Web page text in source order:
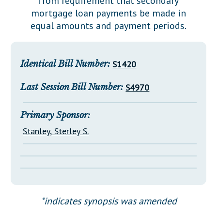
Downloads
Información en Español
Senate Nominations
Senate Rules
General Assembly Rules
Statutes
Chapter Laws
Legislative LDOA
Budget & Finance
Legislative Reports
Publications
Public Hearing Transcripts
Property Tax Reform
Glossary of Terms
mortgage loan payments be made in
equal amounts and payment periods.
Identical Bill Number: S1420
Last Session Bill Number: S4970
Primary Sponsor:
Stanley, Sterley S.
*indicates synopsis was amended